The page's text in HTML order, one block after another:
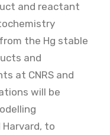
and reactant
the Hg stable
and
at CNRS and
will be
to